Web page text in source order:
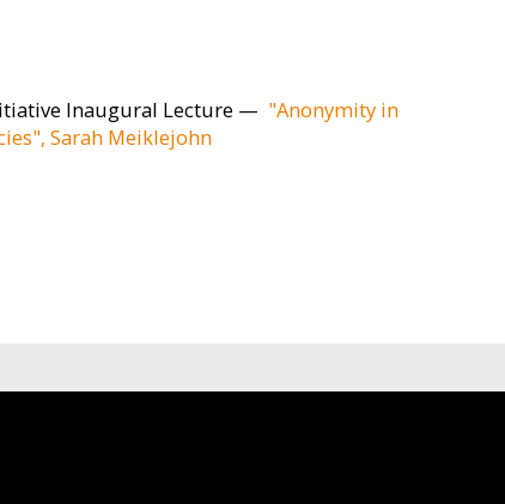
Inaugural Lecture — "Anonymity in
Sarah Meiklejohn